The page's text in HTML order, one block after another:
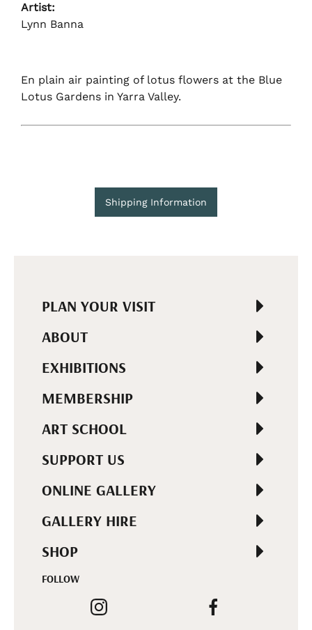
Artist:
Lynn Banna
En plain air painting of lotus flowers at the Blue
Lotus Gardens in Yarra Valley.
Shipping Information
PLAN YOUR VISIT
ABOUT
EXHIBITIONS
MEMBERSHIP
ART SCHOOL
SUPPORT US
ONLINE GALLERY
GALLERY HIRE
SHOP
FOLLOW